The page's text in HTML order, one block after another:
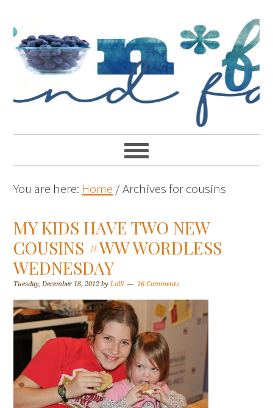
You are here: Home /Archives for cousins
MY KIDS HAVE TWO NEW
COUSINS #WW WORDLESS
WEDNESDAY
Tuesday, December 18, 2012 byLolli 16 Comments